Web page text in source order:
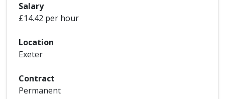
Salary
£14.42 per hour
Location
Exeter
Contract
Permanent